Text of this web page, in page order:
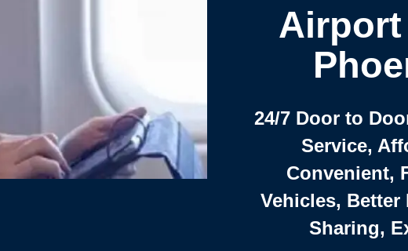
24/7 Door to
Service,
Convenient,
Vehicles, Better
Sharing,